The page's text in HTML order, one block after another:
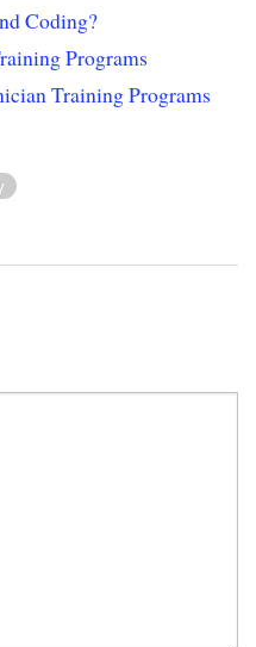
Coding?
Programs
Training Programs